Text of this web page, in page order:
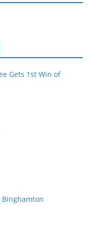
Gets 1st Win of
Binghamton